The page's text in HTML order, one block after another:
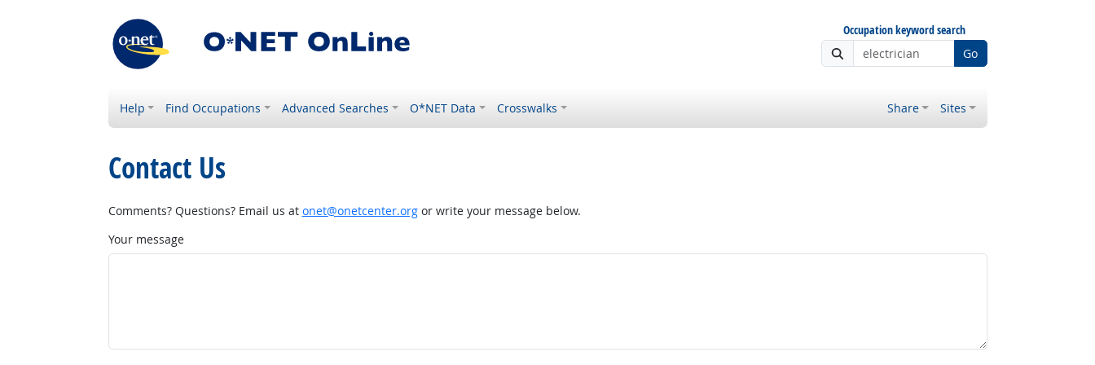
Occupation keyword search
Go
Help Find Occupations Advanced Searches O*NET Data Crosswalks Share Sites
Contact Us
Comments? Questions? Email us at onet@onetcenter.orgor write your message below.
Your message